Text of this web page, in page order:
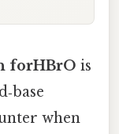
forHBrO is
when